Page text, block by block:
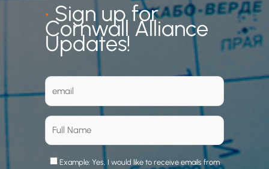
•Sign up for
Cornwall Alliance
Updates!
Example: Yes, I would like to receive emails from